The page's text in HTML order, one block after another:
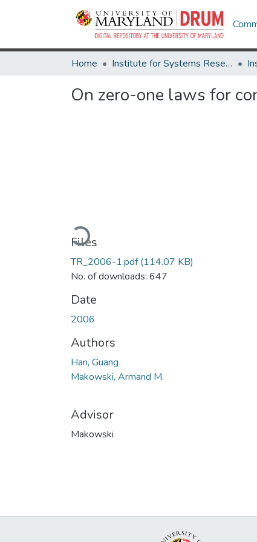
Home Institute for Systems Research
On zero-one laws for
Loading...
Files
TR_2006-1.pdf(114.07 KB)
No. of downloads: 647
Date
2006
Authors
Han, Guang
Makowski, Armand M.
Advisor
Makowski